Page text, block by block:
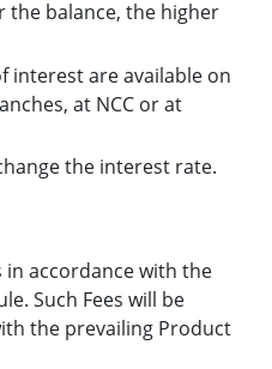
the balance, the higher
interest are available on
at NCC or at
the interest rate.
in accordance with the
Such Fees will be
the prevailing Product